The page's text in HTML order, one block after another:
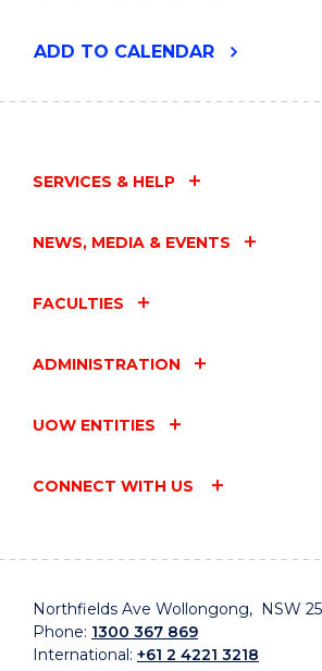
ADD "CRAFTING
TO CALENDAR
SERVICES & HELP
NEWS, MEDIA & EVENTS
FACULTIES
ADMINISTRATION
UOW ENTITIES
CONNECT WITH US
Northfields Ave Wollongong, NSW
Phone: 1300 367 869
International: +61 2 4221 3218